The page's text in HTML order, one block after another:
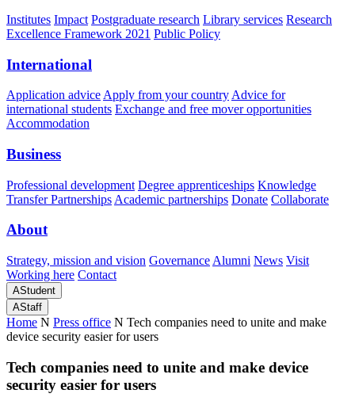
Institutes Impact Postgraduate research Library services Research
Excellence Framework 2021 Public Policy
International
Application advice Apply from your country Advice for
international students Exchange and free mover opportunities
Accommodation
Business
Professional development Degree apprenticeships Knowledge
Transfer Partnerships Academic partnerships Donate Collaborate
About
Strategy, mission and vision Governance Alumni News Visit
Working here Contact
AStudent
AStaff
Home N Press office N Tech companies need to unite and make
device security easier for users
Tech companies need to unite and make device
security easier for users